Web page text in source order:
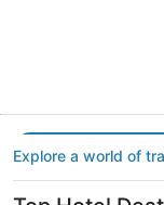
Explore a world of